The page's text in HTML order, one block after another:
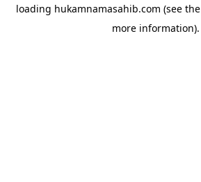
loading hukamnamasahib.com (see the
more information).